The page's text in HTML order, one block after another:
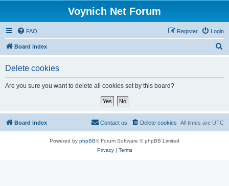
Voynich Net Forum
FAQ Login
Register
Board index
Delete cookies
Are you sure you want to delete all cookies set by this board?
Board index All times are UTC
Delete cookies
Contact us
Powered by phpBB® Forum Software © phpBB Limited
Privacy| Terms